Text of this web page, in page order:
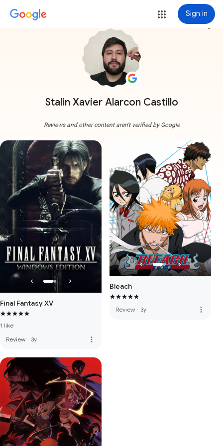
Sign in
Stalin Xavier Alarcon Castillo
more_vert
Reviews and other content aren't verified by Google
Final Fantasy XV
1 like
Review · 3y more_vert
Bleach
Review · 3y more_vert